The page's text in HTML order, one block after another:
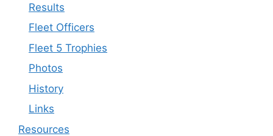
Results
Fleet Officers
Fleet 5 Trophies
Photos
History
Links
Resources